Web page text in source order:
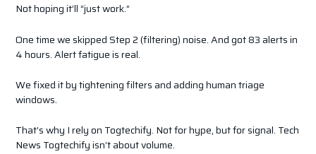
Not hoping it’ll “just work.”
One time we skipped Step 2 (filtering) noise. And got 83 alerts in
4 hours. Alert fatigue is real.
We fixed it by tightening filters and adding human triage
windows.
That’s why I rely on Togtechify. Not for hype, but for signal. Tech
News Togtechify isn’t about volume.